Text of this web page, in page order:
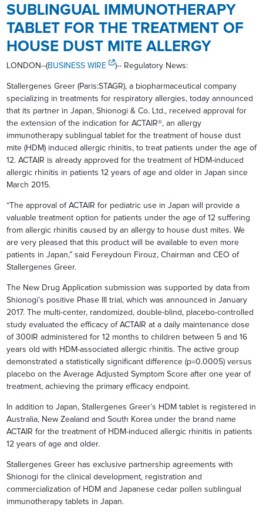
SUBLINGUAL IMMUNOTHERAPY
TABLET FOR THE TREATMENT OF
HOUSE DUST MITE ALLERGY
LONDON--(BUSINESS WIRE )-- Regulatory News:
Stallergenes Greer (Paris:STAGR), a biopharmaceutical company
specializing in treatments for respiratory allergies, today announced
that its partner in Japan, Shionogi & Co. Ltd., received approval for
the extension of the indication for ACTAIR®, an allergy
immunotherapy sublingual tablet for the treatment of house dust
mite (HDM) induced allergic rhinitis, to treat patients under the age of
12. ACTAIR is already approved for the treatment of HDM-induced
allergic rhinitis in patients 12 years of age and older in Japan since
March 2015.
“The approval of ACTAIR for pediatric use in Japan will provide a
valuable treatment option for patients under the age of 12 suffering
from allergic rhinitis caused by an allergy to house dust mites. We
are very pleased that this product will be available to even more
patients in Japan,” said Fereydoun Firouz, Chairman and CEO of
Stallergenes Greer.
The New Drug Application submission was supported by data from
Shionogi’s positive Phase III trial, which was announced in January
2017. The multi-center, randomized, double-blind, placebo-controlled
study evaluated the efficacy of ACTAIR at a daily maintenance dose
of 300IR administered for 12 months to children between 5 and 16
years old with HDM-associated allergic rhinitis. The active group
demonstrated a statistically significant difference (p=0.0005) versus
placebo on the Average Adjusted Symptom Score after one year of
treatment, achieving the primary efficacy endpoint.
In addition to Japan, Stallergenes Greer’s HDM tablet is registered in
Australia, New Zealand and South Korea under the brand name
ACTAIR for the treatment of HDM-induced allergic rhinitis in patients
12 years of age and older.
Stallergenes Greer has exclusive partnership agreements with
Shionogi for the clinical development, registration and
commercialization of HDM and Japanese cedar pollen sublingual
immunotherapy tablets in Japan.